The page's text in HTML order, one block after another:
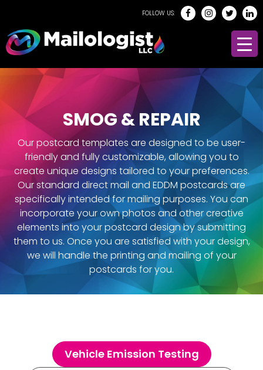
FOLLOW US:
SMOG & REPAIR
Our postcard templates are designed to be user-
friendly and fully customizable, allowing you to
create unique designs tailored to your preferences.
Our standard direct mail and EDDM postcards are
specifically intended for mailing purposes. You can
incorporate your own photos and other creative
elements into your postcard design by submitting
them to us. Once you are satisfied with your design,
we will handle the printing and mailing of your
postcards for you.
Vehicle Emission Testing